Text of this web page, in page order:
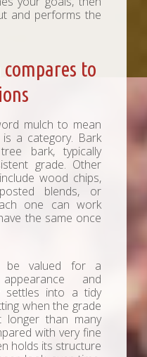
and performs the
to
mulch to mean
a category. Bark
bark, typically
grade. Other
wood chips,
blends, or
one can work
the same once
be valued for a
and
settles into a tidy
when the grade
than many
with very fine
holds its structure